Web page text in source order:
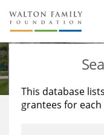
About Us
Staff
Reports & Financials
Stories
Education
Learning
This database
grantees for